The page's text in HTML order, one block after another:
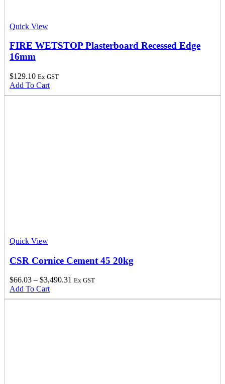
Quick View
FIRE WETSTOP Plasterboard Recessed Edge
16mm
$129.10 Ex GST
Add To Cart
Quick View
CSR Cornice Cement 45 20kg
$66.03 – $3,490.31 Ex GST
Add To Cart